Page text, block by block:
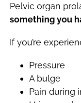
Pelvic organ
something you
If you’re
Pressure
A bulge
Pain during